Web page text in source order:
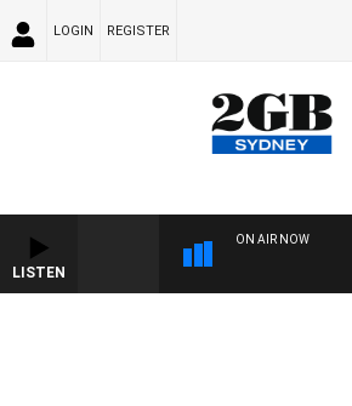
LOGIN REGISTER
LISTEN
ON AIR NOW